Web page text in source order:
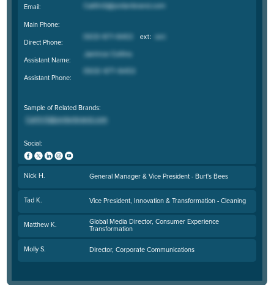
Email:
Main Phone:
Direct Phone:
Assistant Name:
Assistant Phone:
Sample of Related Brands:
Social:
Nick H. General Manager & Vice President - Burt's Bees
Tad K. Vice President, Innovation & Transformation - Cleaning
Matthew K. Global Media Director, Consumer Experience
Transformation
Molly S. Director, Corporate Communications